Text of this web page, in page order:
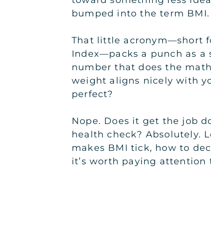
bumped into the term BMI.
That little acronym—short
Index—packs a punch as a
number that does the
weight aligns nicely with
perfect?
Nope. Does it get the job
health check? Absolutely.
makes BMI tick, how to
it’s worth paying attention